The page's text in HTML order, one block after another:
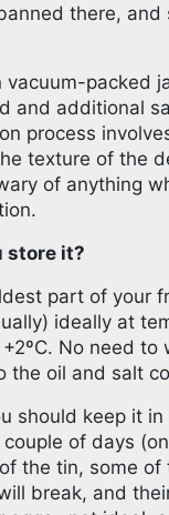
there, and
vacuum-packed
and additional
process
texture of the
of anything
store it?
part of your
ideally at
No need to
the oil and salt
should keep it
of days
the tin, some of
break, and